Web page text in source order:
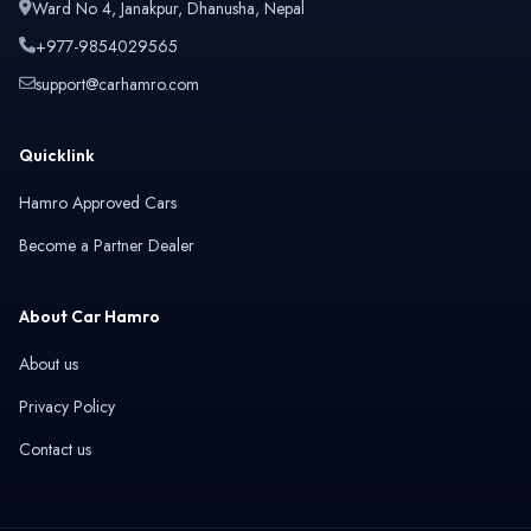
Ward No 4, Janakpur, Dhanusha, Nepal
+977-9854029565
support@carhamro.com
Quicklink
Hamro Approved Cars
Become a Partner Dealer
About Car Hamro
About us
Privacy Policy
Contact us